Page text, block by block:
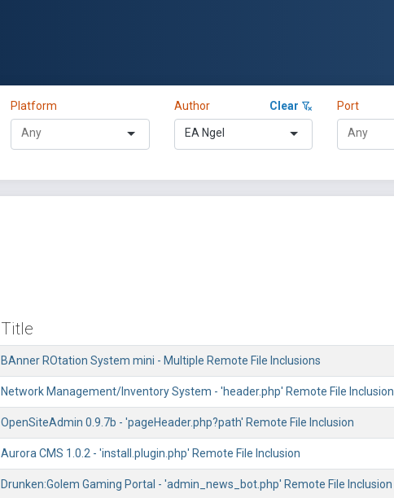
Platform Author Clear
EA Ngel
Port
Title
BAnner ROtation System mini - Multiple Remote File Inclusions
Network Management/Inventory System - 'header.php' Remote File Inclusion
OpenSiteAdmin 0.9.7b - 'pageHeader.php?path' Remote File Inclusion
Aurora CMS 1.0.2 - 'install.plugin.php' Remote File Inclusion
Drunken:Golem Gaming Portal - 'admin_news_bot.php' Remote File Inclusion